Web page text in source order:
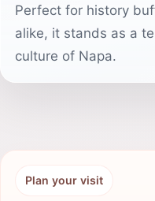
Perfect for history
alike, it stands as a
culture of Napa.
Plan your visit